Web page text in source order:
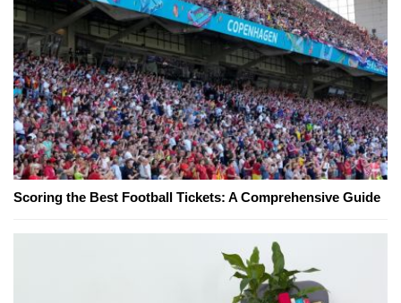
Scoring the Best Football Tickets: A Comprehensive Guide